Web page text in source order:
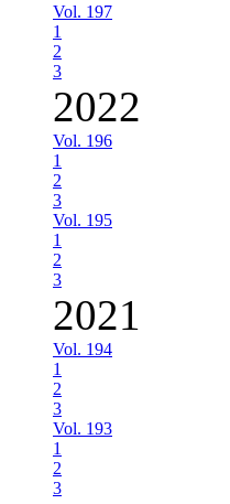
Vol. 197
1
2
3
2022
Vol. 196
1
2
3
Vol. 195
1
2
3
2021
Vol. 194
1
2
3
Vol. 193
1
2
3